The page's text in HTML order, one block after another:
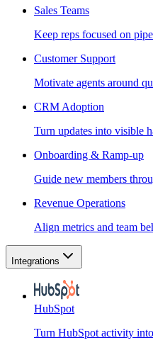
Sales Teams
Keep reps focused on
Customer Support
Motivate agents around
CRM Adoption
Turn updates into visible
Onboarding & Ramp-up
Guide new members
Revenue Operations
Align metrics and team
Integrations
HubSpot
Turn HubSpot activity